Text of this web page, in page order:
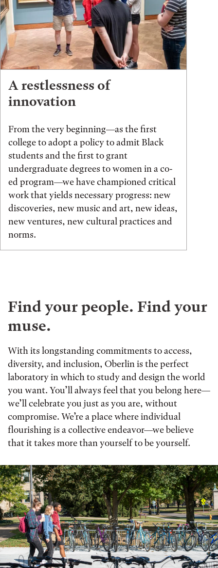
A restlessness of
innovation
From the very beginning—as the first
college to adopt a policy to admit Black
students and the first to grant
undergraduate degrees to women in a co-
ed program—we have championed critical
work that yields necessary progress: new
discoveries, new music and art, new ideas,
new ventures, new cultural practices and
norms.
Find your people. Find your
muse.
With its longstanding commitments to access,
diversity, and inclusion, Oberlin is the perfect
laboratory in which to study and design the world
you want. You’ll always feel that you belong here—
we’ll celebrate you just as you are, without
compromise. We’re a place where individual
flourishing is a collective endeavor—we believe
that it takes more than yourself to be yourself.